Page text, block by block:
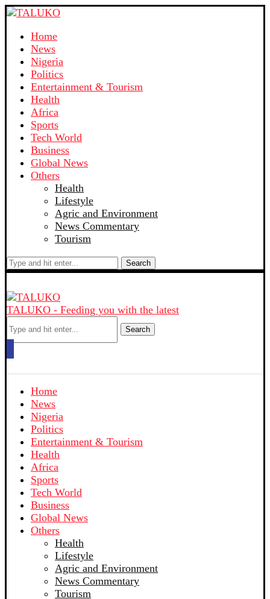
Home
News
Nigeria
Politics
Entertainment & Tourism
Health
Africa
Sports
Tech World
Business
Global News
Others
Health
Lifestyle
Agric and Environment
News Commentary
Tourism
Search
TALUKO - Feeding you with the latest
Search
Home
News
Nigeria
Politics
Entertainment & Tourism
Health
Africa
Sports
Tech World
Business
Global News
Others
Health
Lifestyle
Agric and Environment
News Commentary
Tourism